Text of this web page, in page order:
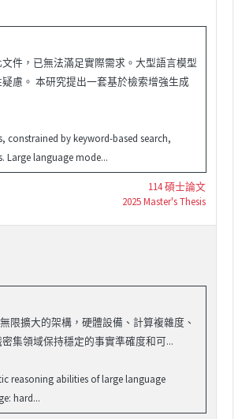
件，已無法滿足實際需求。大型語言模型
慮。 本研究提出一套基於檢索增強生成
constrained by keyword-based search,
Large language mode...
114 碩士論文
2025 Master's Thesis
限擴大的架構，硬體設備、計算複雜度、
集領域保持穩定的事實準確度和可...
reasoning abilities of large language
hard...